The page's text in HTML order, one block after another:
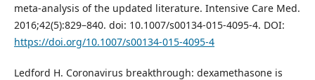
meta-analysis of the updated literature. Intensive Care Med.
2016;42(5):829–840. doi: 10.1007/s00134-015-4095-4. DOI:
https://doi.org/10.1007/s00134-015-4095-4
Ledford H. Coronavirus breakthrough: dexamethasone is